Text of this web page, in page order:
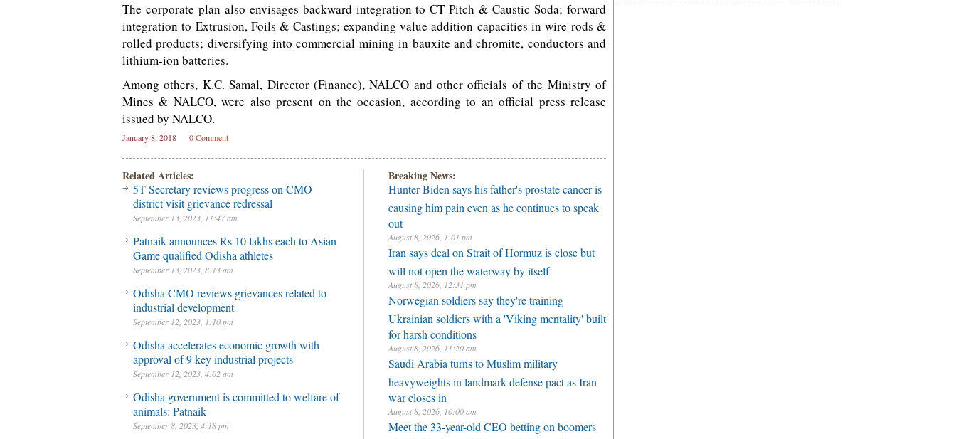
The corporate plan also envisages backward integration to CT Pitch & Caustic Soda; forward
integration to Extrusion, Foils & Castings; expanding value addition capacities in wire rods &
rolled products; diversifying into commercial mining in bauxite and chromite, conductors and
lithium-ion batteries.
Among others, K.C. Samal, Director (Finance), NALCO and other officials of the Ministry of
Mines & NALCO, were also present on the occasion, according to an official press release
issued by NALCO.
January 8, 2018 0 Comment
Related Articles:
5T Secretary reviews progress on CMO
district visit grievance redressal
September 13, 2023, 11:47 am
Patnaik announces Rs 10 lakhs each to Asian
Game qualified Odisha athletes
September 13, 2023, 8:13 am
Odisha CMO reviews grievances related to
industrial development
September 12, 2023, 1:10 pm
Odisha accelerates economic growth with
approval of 9 key industrial projects
September 12, 2023, 4:02 am
Odisha government is committed to welfare of
animals: Patnaik
September 8, 2023, 4:18 pm
Breaking News:
Hunter Biden says his father's prostate cancer is
causing him pain even as he continues to speak
out
August 8, 2026, 1:01 pm
Iran says deal on Strait of Hormuz is close but
will not open the waterway by itself
August 8, 2026, 12:31 pm
Norwegian soldiers say they're training
Ukrainian soldiers with a 'Viking mentality' built
for harsh conditions
August 8, 2026, 11:20 am
Saudi Arabia turns to Muslim military
heavyweights in landmark defense pact as Iran
war closes in
August 8, 2026, 10:00 am
Meet the 33-year-old CEO betting on boomers